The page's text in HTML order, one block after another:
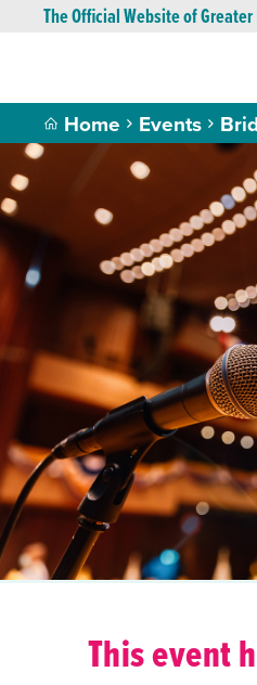
The Official Website of
Home Events
This event